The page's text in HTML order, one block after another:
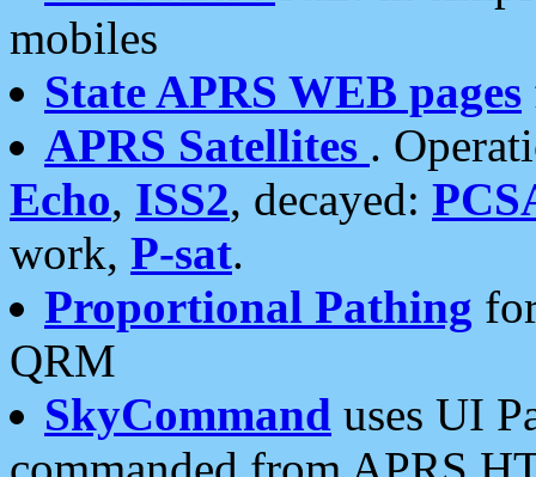
mobiles
State APRS WEB pages
APRS Satellites .
Echo, ISS2, decayed:
work, P-sat.
Proportional Pathing
QRM
SkyCommand uses UI